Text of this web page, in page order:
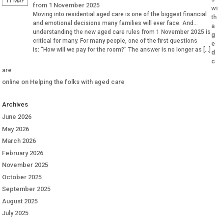
from 1 November 2025
Moving into residential aged care is one of the biggest financial
and emotional decisions many families will ever face. And
understanding the new aged care rules from 1 November 2025 is
critical for many. For many people, one of the first questions
is: “How will we pay for the room?” The answer is no longer as […]
wi
th
a
g
e
d
c
are
online on Helping the folks with aged care
Archives
June 2026
May 2026
March 2026
February 2026
November 2025
October 2025
September 2025
August 2025
July 2025